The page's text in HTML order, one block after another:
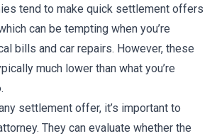
tend to make quick settlement offers
can be tempting when you’re
bills and car repairs. However, these
much lower than what you’re
settlement offer, it’s important to
They can evaluate whether the